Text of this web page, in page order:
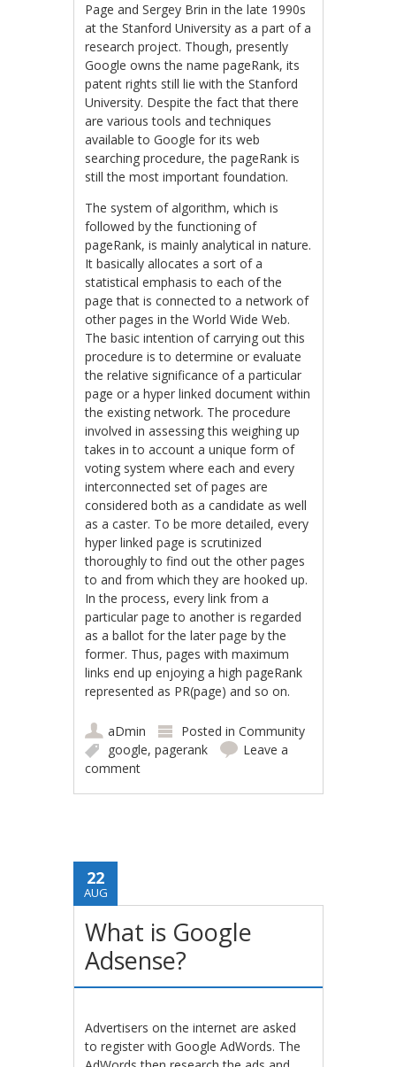
Page and Sergey Brin in the late 1990s
at the Stanford University as a part of a
research project. Though, presently
Google owns the name pageRank, its
patent rights still lie with the Stanford
University. Despite the fact that there
are various tools and techniques
available to Google for its web
searching procedure, the pageRank is
still the most important foundation.
The system of algorithm, which is
followed by the functioning of
pageRank, is mainly analytical in nature.
It basically allocates a sort of a
statistical emphasis to each of the
page that is connected to a network of
other pages in the World Wide Web.
The basic intention of carrying out this
procedure is to determine or evaluate
the relative significance of a particular
page or a hyper linked document within
the existing network. The procedure
involved in assessing this weighing up
takes in to account a unique form of
voting system where each and every
interconnected set of pages are
considered both as a candidate as well
as a caster. To be more detailed, every
hyper linked page is scrutinized
thoroughly to find out the other pages
to and from which they are hooked up.
In the process, every link from a
particular page to another is regarded
as a ballot for the later page by the
former. Thus, pages with maximum
links end up enjoying a high pageRank
represented as PR(page) and so on.
aDmin Posted inCommunity
google,pagerank
Leave a
comment
22
AUG
What is Google
Adsense?
Advertisers on the internet are asked
to register with Google AdWords. The